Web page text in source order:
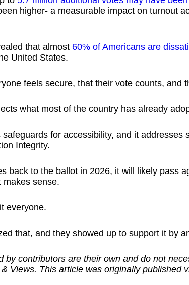
higher- a measurable impact on turnout
that almost 60% of Americans are
United States.
feels secure, that their vote counts, and
what most of the country has already
safeguards for accessibility, and it addresses
Integrity.
back to the ballot in 2026, it will likely pass
makes sense.
everyone.
that, and they showed up to support it by
by contributors are their own and do not
Views. This article was originally published